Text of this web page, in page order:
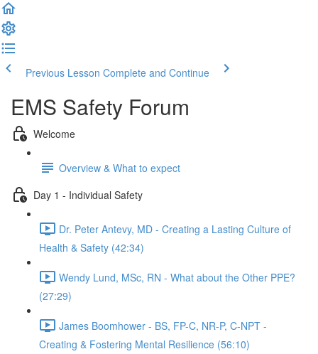
Previous Lesson Complete and Continue
EMS Safety Forum
Welcome
Overview & What to expect
Day 1 - Individual Safety
Dr. Peter Antevy, MD - Creating a Lasting Culture of
Health & Safety (42:34)
Wendy Lund, MSc, RN - What about the Other PPE?
(27:29)
James Boomhower - BS, FP-C, NR-P, C-NPT -
Creating & Fostering Mental Resilience (56:10)